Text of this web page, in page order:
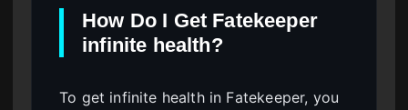
How Do I Get Fatekeeper
infinite health?
To get infinite health in Fatekeeper, you